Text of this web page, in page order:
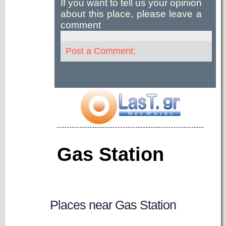
If you want to tell us your opinion
about this place, please leave a
comment
Post a Comment:
Gas Station
Places near Gas Station